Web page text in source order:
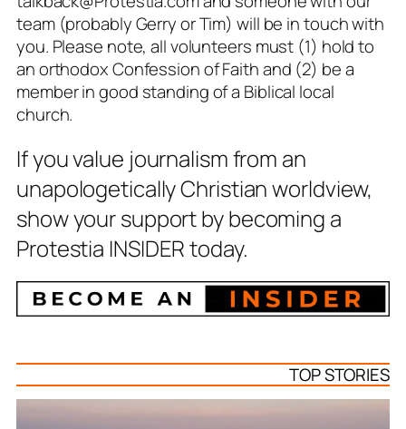
team (probably Gerry or Tim) will be in touch with
you. Please note, all volunteers must (1) hold to
an orthodox Confession of Faith and (2) be a
member in good standing of a Biblical local
church.
If you value journalism from an
unapologetically Christian worldview,
show your support by becoming a
Protestia INSIDER today.
TOP STORIES